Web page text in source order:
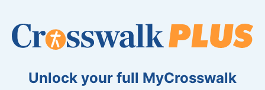
Unlock your full MyCrosswalk